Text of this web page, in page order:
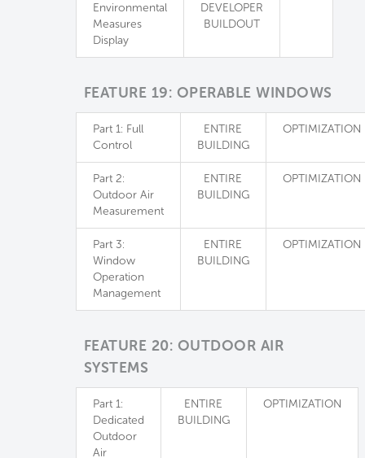
Environmental
Measures
Display
DEVELOPER
BUILDOUT
FEATURE 19: OPERABLE WINDOWS
Part 1: Full
Control
ENTIRE
BUILDING
OPTIMIZATION
Part 2:
Outdoor Air
Measurement
ENTIRE
BUILDING
OPTIMIZATION
Part 3:
Window
Operation
Management
ENTIRE
BUILDING
OPTIMIZATION
FEATURE 20: OUTDOOR AIR
SYSTEMS
Part 1:
Dedicated
Outdoor
Air
ENTIRE
BUILDING
OPTIMIZATION